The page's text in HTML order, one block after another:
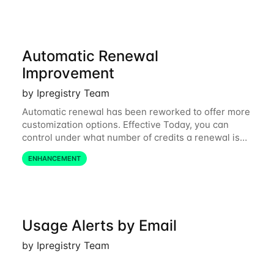
Automatic Renewal
Improvement
by Ipregistry Team
Automatic renewal has been reworked to offer more
customization options. Effective Today, you can
control under what number of credits a renewal is
triggered, what pack of credits to buy, and specify
the card to use independently from your
ENHANCEMENT
Usage Alerts by Email
by Ipregistry Team